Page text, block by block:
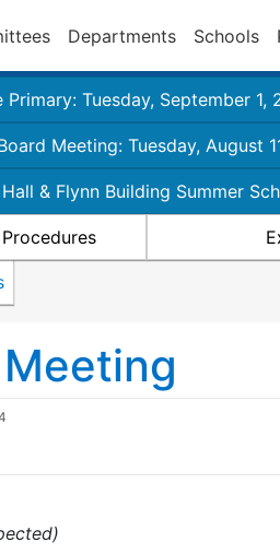
Departments Schools
Primary: Tuesday, September 1,
Meeting: Tuesday, August
& Flynn Building Summer